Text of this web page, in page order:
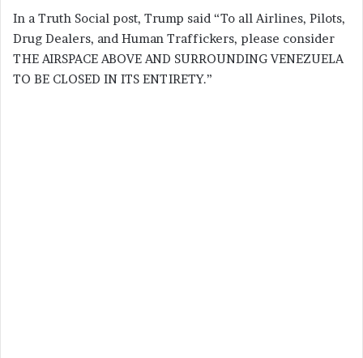
In a Truth Social post, Trump said “To all Airlines, Pilots,
Drug Dealers, and Human Traffickers, please consider
THE AIRSPACE ABOVE AND SURROUNDING VENEZUELA
TO BE CLOSED IN ITS ENTIRETY.”